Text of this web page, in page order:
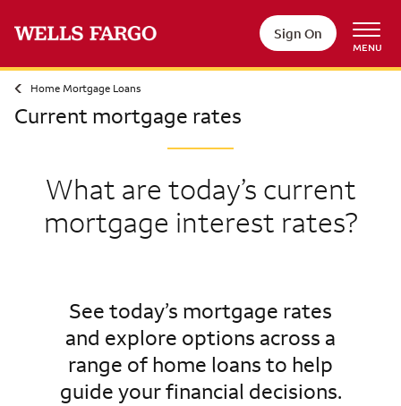
Sign On
MENU
Home Mortgage Loans
Current mortgage rates
What are today’s current
mortgage interest rates?
See today’s mortgage rates
and explore options across a
range of home loans to help
guide your financial decisions.